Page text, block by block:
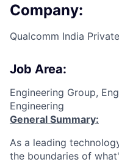
Company:
Qualcomm India
Job Area:
Engineering Group,
Engineering
General Summary:
As a leading
the boundaries of